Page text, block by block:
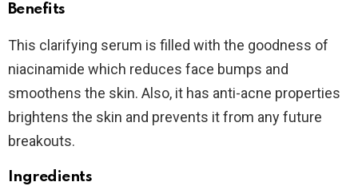
Benefits
This clarifying serum is filled with the goodness of
niacinamide which reduces face bumps and
smoothens the skin. Also, it has anti-acne properties
brightens the skin and prevents it from any future
breakouts.
Ingredients